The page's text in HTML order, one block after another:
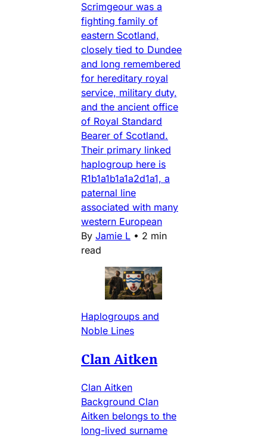
Scrimgeour was a
fighting family of
eastern Scotland,
closely tied to Dundee
and long remembered
for hereditary royal
service, military duty,
and the ancient office
of Royal Standard
Bearer of Scotland.
Their primary linked
haplogroup here is
R1b1a1b1a1a2d1a1, a
paternal line
associated with many
western European
By Jamie L • 2 min
read
Haplogroups and
Noble Lines
Clan Aitken
Clan Aitken
Background Clan
Aitken belongs to the
long-lived surname